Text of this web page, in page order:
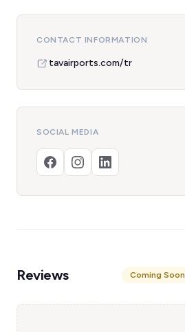
CONTACT INFORMATION
tavairports.com/tr
SOCIAL MEDIA
Reviews Coming Soon